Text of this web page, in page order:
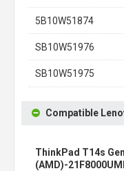
5B10W51874
SB10W51976
SB10W51975
Compatible
ThinkPad T14s
(AMD)-